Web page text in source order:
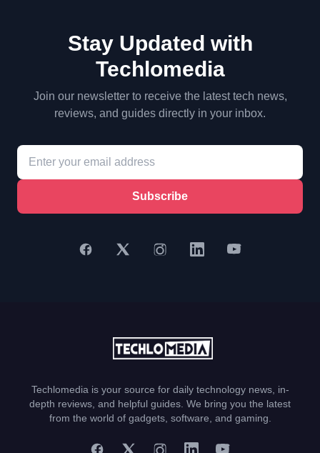
Stay Updated with
Techlomedia
Join our newsletter to receive the latest tech news,
reviews, and guides directly in your inbox.
Subscribe
Techlomedia is your source for daily technology news, in-
depth reviews, and helpful guides. We bring you the latest
from the world of gadgets, software, and gaming.